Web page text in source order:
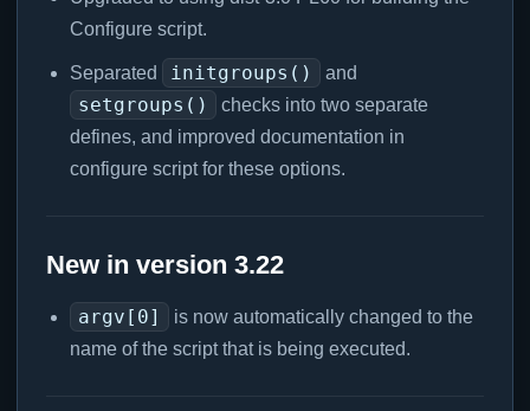
Configure script.
Separated initgroups() and
setgroups()
checks into two separate
defines, and improved documentation in
configure script for these options.
New in version 3.22
argv[0]
is now automatically changed to the
name of the script that is being executed.